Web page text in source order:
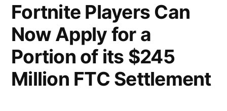
Fortnite Players Can
Now Apply for a
Portion of its $245
Million FTC Settlement